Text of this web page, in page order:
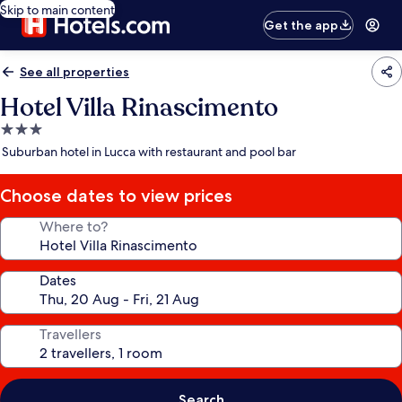
Skip to main content
Get the app
See all properties
Hotel Villa Rinascimento
3.0
star
Suburban hotel in Lucca with restaurant and pool bar
Choose dates to view prices
Where to?
Dates
Travellers